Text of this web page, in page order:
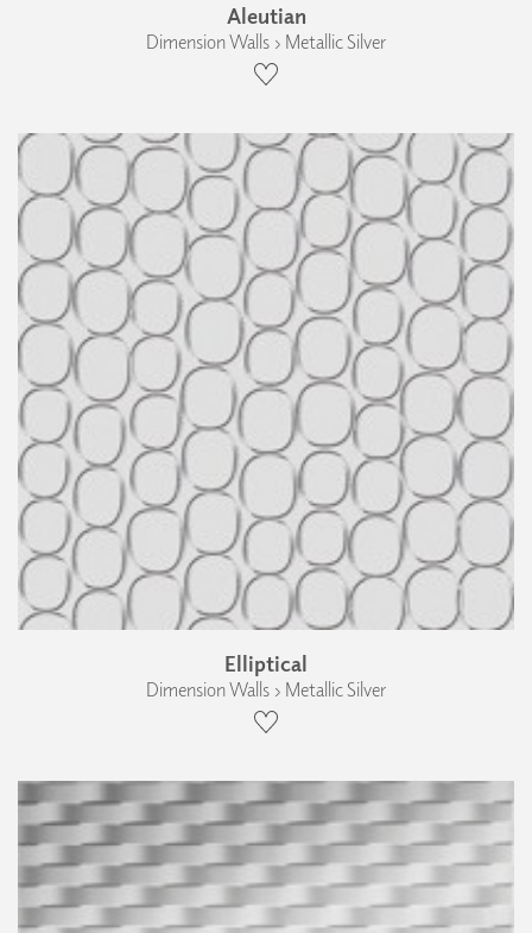
Aleutian
Dimension Walls › Metallic Silver
Elliptical
Dimension Walls › Metallic Silver